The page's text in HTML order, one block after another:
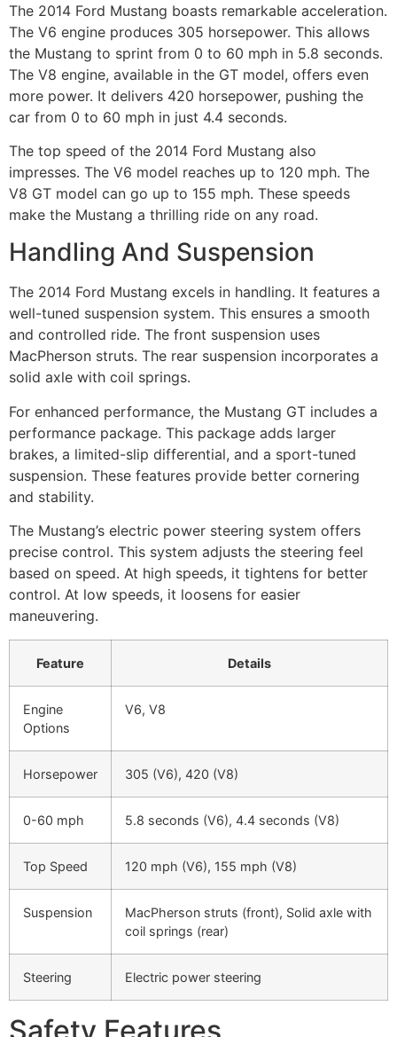
The 2014 Ford Mustang boasts remarkable acceleration.
The V6 engine produces 305 horsepower. This allows
the Mustang to sprint from 0 to 60 mph in 5.8 seconds.
The V8 engine, available in the GT model, offers even
more power. It delivers 420 horsepower, pushing the
car from 0 to 60 mph in just 4.4 seconds.
The top speed of the 2014 Ford Mustang also
impresses. The V6 model reaches up to 120 mph. The
V8 GT model can go up to 155 mph. These speeds
make the Mustang a thrilling ride on any road.
Handling And Suspension
The 2014 Ford Mustang excels in handling. It features a
well-tuned suspension system. This ensures a smooth
and controlled ride. The front suspension uses
MacPherson struts. The rear suspension incorporates a
solid axle with coil springs.
For enhanced performance, the Mustang GT includes a
performance package. This package adds larger
brakes, a limited-slip differential, and a sport-tuned
suspension. These features provide better cornering
and stability.
The Mustang’s electric power steering system offers
precise control. This system adjusts the steering feel
based on speed. At high speeds, it tightens for better
control. At low speeds, it loosens for easier
maneuvering.
Feature Details
Engine
Options
V6, V8
Horsepower 305 (V6), 420 (V8)
0-60 mph 5.8 seconds (V6), 4.4 seconds (V8)
Top Speed 120 mph (V6), 155 mph (V8)
Suspension
MacPherson struts (front), Solid axle with
coil springs (rear)
Steering Electric power steering
Safety Features